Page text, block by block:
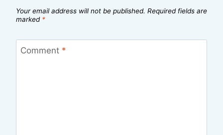
Your email address will not be published. Required fields are
marked *
Comment *